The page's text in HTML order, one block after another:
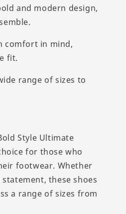
and modern design,
comfort in mind,
fit.
range of sizes to
Style Ultimate
for those who
footwear. Whether
these shoes
a range of sizes from